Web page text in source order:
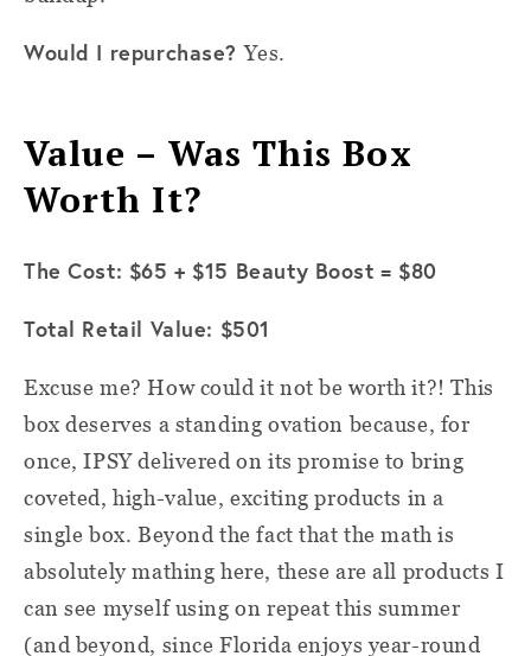
Would I repurchase?Yes.
Value – Was This Box
Worth It?
The Cost: $65 + $15 Beauty Boost = $80
Total Retail Value: $501
Excuse me? How could it not be worth it?! This
box deserves a standing ovation because, for
once, IPSY delivered on its promise to bring
coveted, high-value, exciting products in a
single box. Beyond the fact that the math is
absolutely mathing here, these are all products I
can see myself using on repeat this summer
(and beyond, since Florida enjoys year-round